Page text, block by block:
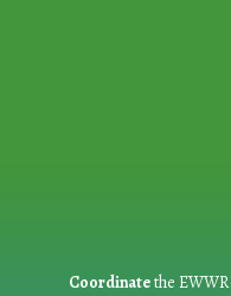
Coordinatethe EWWR